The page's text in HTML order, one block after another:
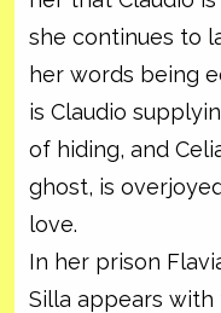
she continues to
her words being
is Claudio
of hiding, and
ghost, is
love.
In her prison
Silla appears